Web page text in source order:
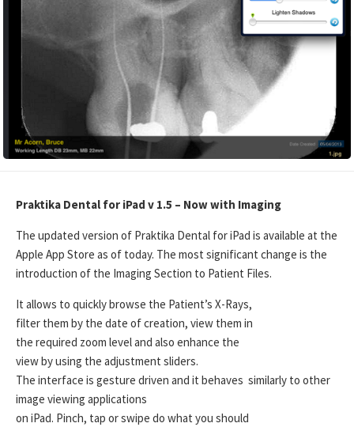
Praktika Dental for iPad v 1.5 – Now with Imaging
The updated version of Praktika Dental for iPad is available at the
Apple App Store as of today. The most significant change is the
introduction of the Imaging Section to Patient Files.
It allows to quickly browse the Patient’s X-Rays,
filter them by the date of creation, view them in
the required zoom level and also enhance the
view by using the adjustment sliders.
The interface is gesture driven and it behaves similarly to other
image viewing applications
on iPad. Pinch, tap or swipe do what you should